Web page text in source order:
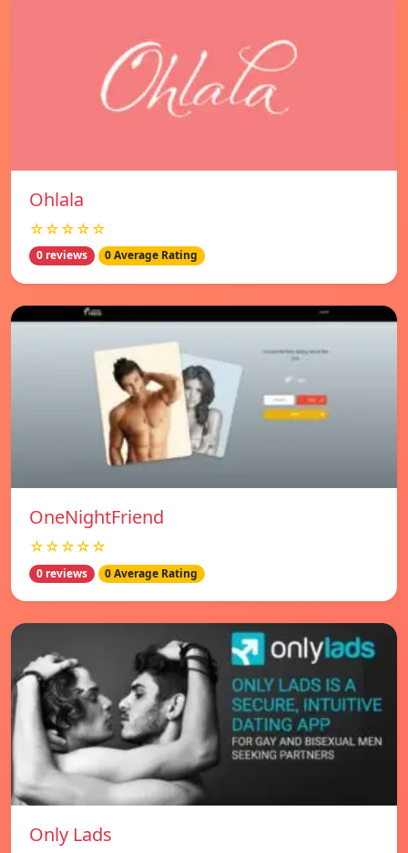
Ohlala
☆☆☆☆☆
0 reviews 0 Average Rating
OneNightFriend
☆☆☆☆☆
0 reviews 0 Average Rating
Only Lads